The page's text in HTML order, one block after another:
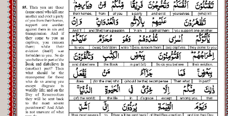
Registration
Downloads
FAQs